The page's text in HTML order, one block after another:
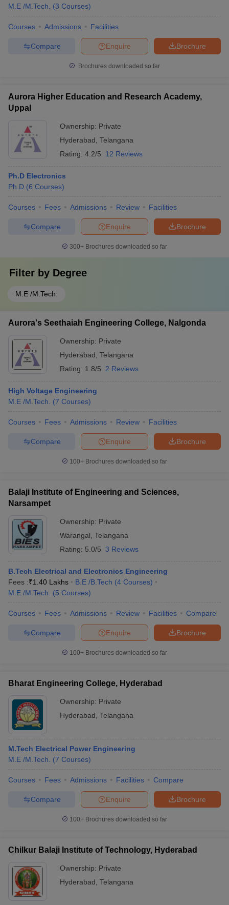
M.E /M.Tech.
(3 Courses)
Courses Admissions Facilities
Brochure
Enquire
Compare
Brochures downloaded so far
Aurora Higher Education and Research Academy,
Uppal
Ownership: Private
Hyderabad Telangana
Rating: 4.2/5 12 Reviews
Ph.D Electronics
Ph.D (6 Courses)
Courses Fees Admissions Review Facilities
Brochure
Enquire
Compare
300+ Brochures downloaded so far
Filter by Degree
M.E /M.Tech.
Aurora's Seethaiah Engineering College, Nalgonda
Ownership: Private
Hyderabad Telangana
Rating: 1.8/5 2 Reviews
High Voltage Engineering
M.E /M.Tech.
(7 Courses)
Courses Fees Admissions Review Facilities
Brochure
Enquire
Compare
100+ Brochures downloaded so far
Balaji Institute of Engineering and Sciences,
Narsampet
Ownership: Private
Warangal Telangana
Rating: 5.0/5 3 Reviews
B.Tech Electrical and Electronics Engineering
Fees :₹1.40 Lakhs B.E /B.Tech (4 Courses)
M.E /M.Tech.
(5 Courses)
Courses Fees Admissions Review Facilities Compare
Brochure
Enquire
Compare
100+ Brochures downloaded so far
Bharat Engineering College, Hyderabad
Ownership: Private
Hyderabad Telangana
M.Tech Electrical Power Engineering
M.E /M.Tech.
(7 Courses)
Courses Fees Admissions Facilities Compare
Brochure
Enquire
Compare
100+ Brochures downloaded so far
Chilkur Balaji Institute of Technology, Hyderabad
Ownership: Private
Hyderabad Telangana